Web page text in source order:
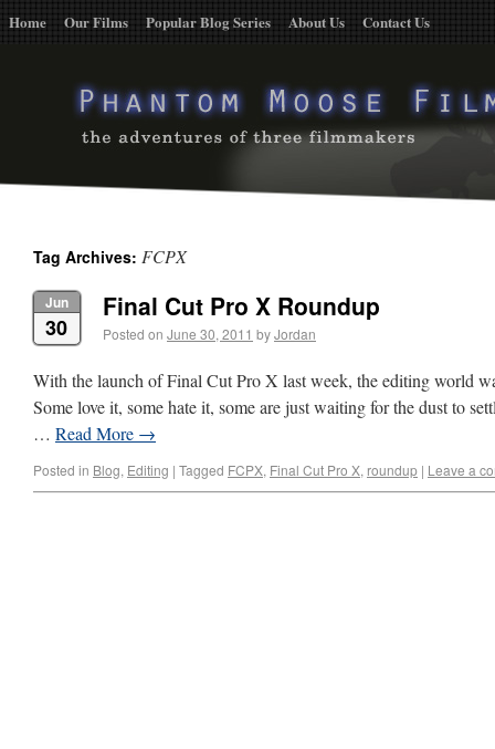
Home Our Films Popular Blog Series About Us Contact Us
Tag Archives: FCPX
Jun
30
Final Cut Pro X Roundup
Posted on June 30, 2011 byJordan
With the launch of Final Cut Pro X last week, the editing world
Some love it, some hate it, some are just waiting for the dust to
… Read More →
Posted in Blog, Editing | Tagged FCPX, Final Cut Pro X, roundup | Leave a